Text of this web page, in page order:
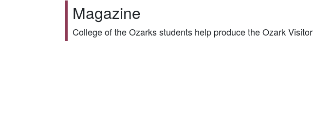
Magazine
College of the Ozarks students help produce theOzark Visitor